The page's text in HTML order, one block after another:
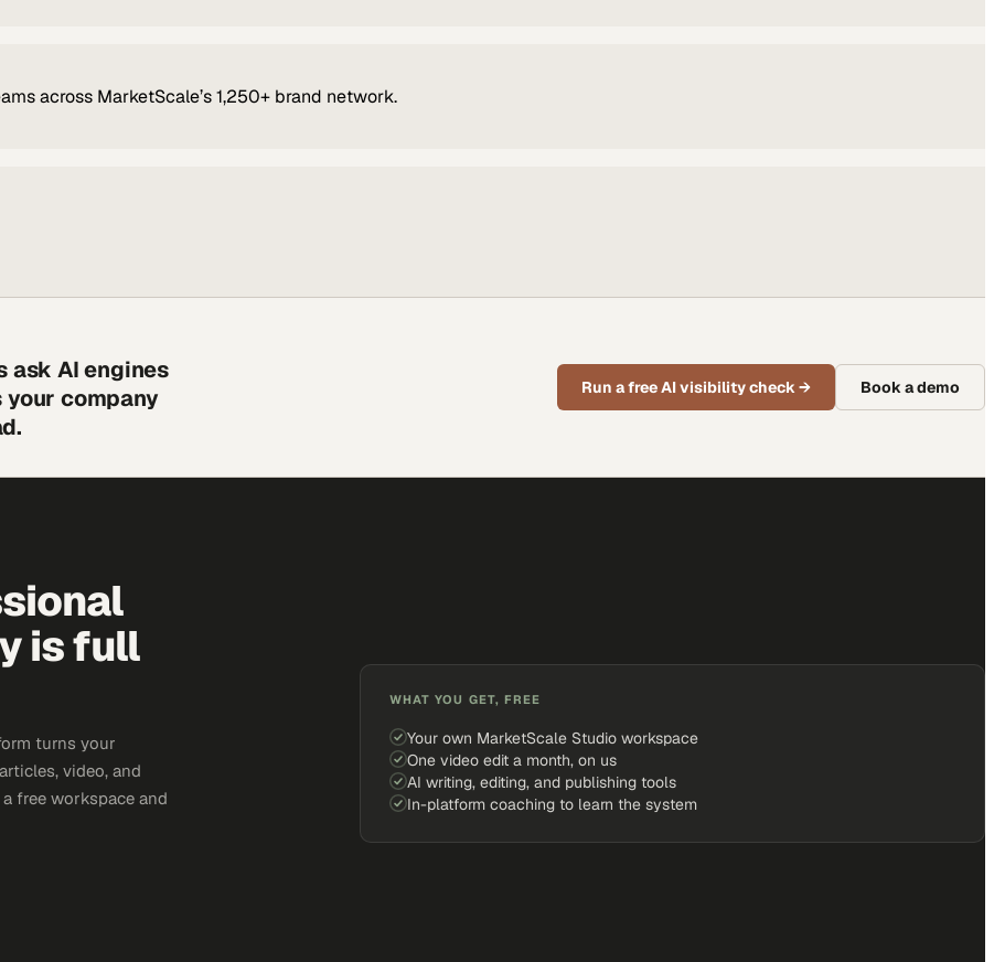
across MarketScale’s 1,250+ brand network.
ask AI engines
company
Run a free AI visibility check→ Book a demo
is full
turns your
video, and
free workspace and
WHAT YOU GET, FREE
Your own MarketScale Studio workspace
One video edit a month, on us
AI writing, editing, and publishing tools
In-platform coaching to learn the system